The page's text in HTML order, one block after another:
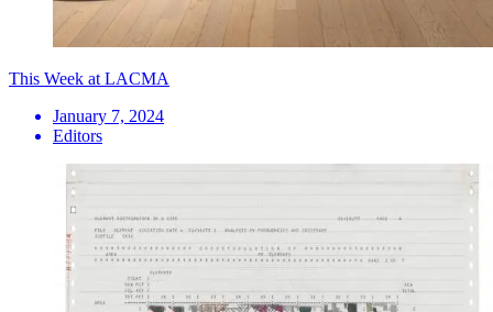
This Week at LACMA
January 7, 2024
Editors